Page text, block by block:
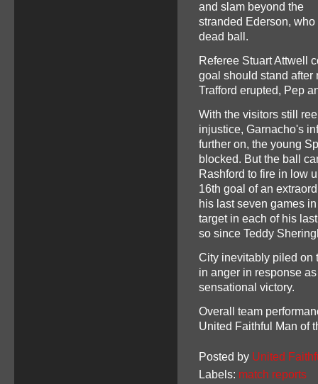
and slam beyond the
stranded Ederson,
dead ball.
Referee Stuart Attwell
goal should stand after
Trafford erupted, Pep
With the visitors still
injustice, Garnacho's
further on, the young
blocked. But the ball
Rashford to fire in low
16th goal of an
his last seven games
target in each of his
so since Teddy
City inevitably piled on
in anger in response
sensational victory.
Overall team
United Faithful Man of
Posted by United
Labels: match reports